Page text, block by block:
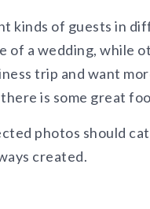
kinds of guests in
of a wedding, while
trip and want
is some great
photos should
created.